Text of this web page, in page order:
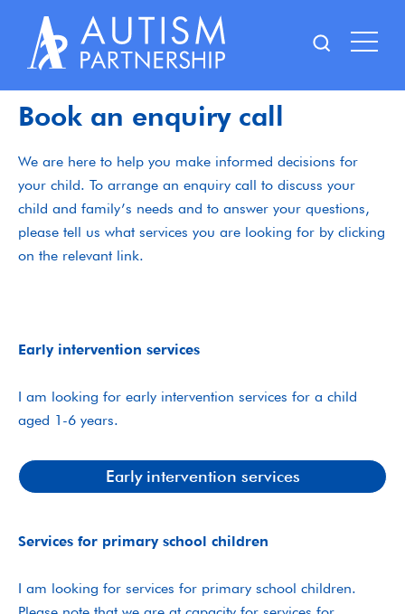
content
Book an enquiry call
We are here to help you make informed decisions for
your child. To arrange an enquiry call to discuss your
child and family’s needs and to answer your questions,
please tell us what services you are looking for by clicking
on the relevant link.
Early intervention services
I am looking for early intervention services for a child
aged 1-6 years.
Early intervention services
Services for primary school children
I am looking for services for primary school children.